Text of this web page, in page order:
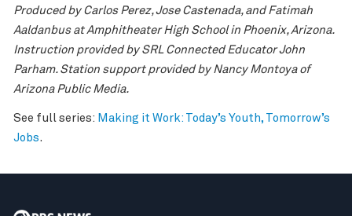
Produced by Carlos Perez, Jose Castenada, and Fatimah
Aaldanbus at Amphitheater High School in Phoenix, Arizona.
Instruction provided by SRL Connected Educator John
Parham. Station support provided by Nancy Montoya of
Arizona Public Media.
See full series: Making it Work: Today’s Youth, Tomorrow’s
Jobs.